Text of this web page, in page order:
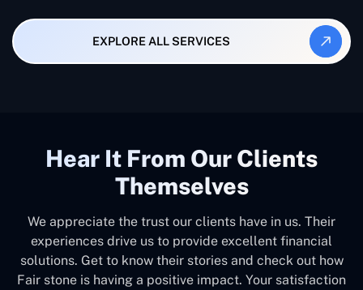
EXPLORE ALL SERVICES
Hear It From Our Clients
Themselves
We appreciate the trust our clients have in us. Their
experiences drive us to provide excellent financial
solutions. Get to know their stories and check out how
Fair stone is having a positive impact. Your satisfaction